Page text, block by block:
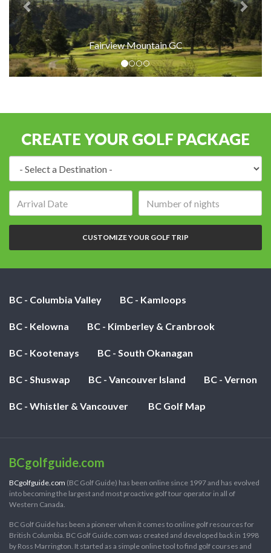
Fairview Mountain GC
CREATE YOUR GOLF PACKAGE
of
nights:
CUSTOMIZE YOUR GOLF TRIP
BC - Columbia Valley BC - Kamloops
BC - Kelowna BC - Kimberley & Cranbrook
BC - Kootenays BC - South Okanagan
BC - Shuswap BC - Vancouver Island BC - Vernon
BC - Whistler & Vancouver BC Golf Map
BCgolfguide.com
BCgolfguide.com (BC Golf Guide) has been online since 1997 and has evolved
into becoming the largest and most proactive golf tour operator in all of
Western Canada.
BC Golf Guide has been a pioneer when it comes to online golf resources for
British Columbia. BC Golf Guide.com was created and developed back in 1998
by Ross Marrington. It started as a simple online tool to find golf courses and